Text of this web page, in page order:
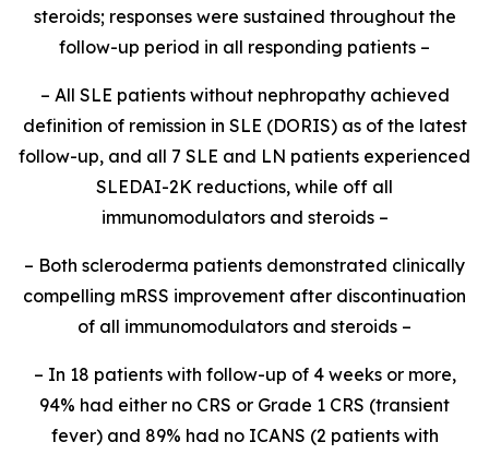
steroids; responses were sustained throughout the
follow-up period in all responding patients –
– All SLE patients without nephropathy achieved
definition of remission in SLE (DORIS) as of the latest
follow-up, and all 7 SLE and LN patients experienced
SLEDAI-2K reductions, while off all
immunomodulators and steroids –
– Both scleroderma patients demonstrated clinically
compelling mRSS improvement after discontinuation
of all immunomodulators and steroids –
– In 18 patients with follow-up of 4 weeks or more,
94% had either no CRS or Grade 1 CRS (transient
fever) and 89% had no ICANS (2 patients with